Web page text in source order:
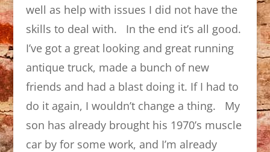
well as help with issues I did not have the
skills to deal with. In the end it’s all good.
I’ve got a great looking and great running
antique truck, made a bunch of new
friends and had a blast doing it. If I had to
do it again, I wouldn’t change a thing. My
son has already brought his 1970’s muscle
car by for some work, and I’m already